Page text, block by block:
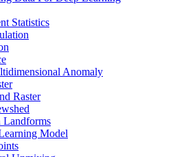
Statistics
Anomaly
Raster
Landforms
Model